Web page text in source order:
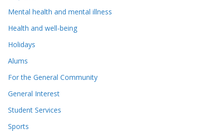
Mental health and mental illness
Health and well-being
Holidays
Alums
For the General Community
General Interest
Student Services
Sports